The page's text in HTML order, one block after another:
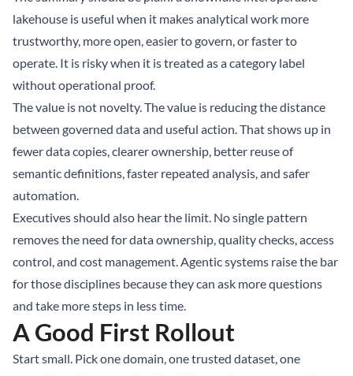
lakehouse is useful when it makes analytical work more
trustworthy, more open, easier to govern, or faster to
operate. It is risky when it is treated as a category label
without operational proof.
The value is not novelty. The value is reducing the distance
between governed data and useful action. That shows up in
fewer data copies, clearer ownership, better reuse of
semantic definitions, faster repeated analysis, and safer
automation.
Executives should also hear the limit. No single pattern
removes the need for data ownership, quality checks, access
control, and cost management. Agentic systems raise the bar
for those disciplines because they can ask more questions
and take more steps in less time.
A Good First Rollout
Start small. Pick one domain, one trusted dataset, one